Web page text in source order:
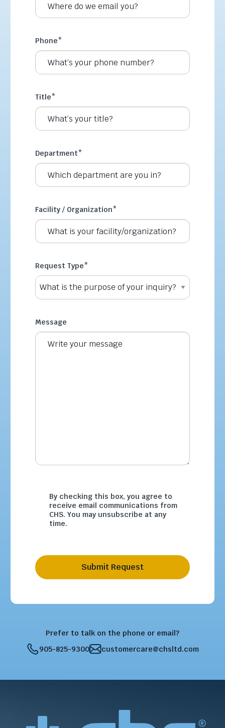
Phone*
Title*
Department*
Facility / Organization*
Request Type*
Message
By checking this box, you agree to
receive email communications from
CHS. You may unsubscribe at any
time.
Submit Request
Prefer to talk on the phone or email?
905-825-9300
customercare@chsltd.com